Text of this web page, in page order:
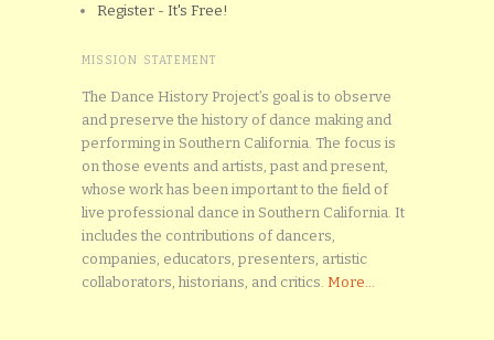
Register - It's Free!
MISSION STATEMENT
The Dance History Project’s goal is to observe
and preserve the history of dance making and
performing in Southern California. The focus is
on those events and artists, past and present,
whose work has been important to the field of
live professional dance in Southern California. It
includes the contributions of dancers,
companies, educators, presenters, artistic
collaborators, historians, and critics. More...